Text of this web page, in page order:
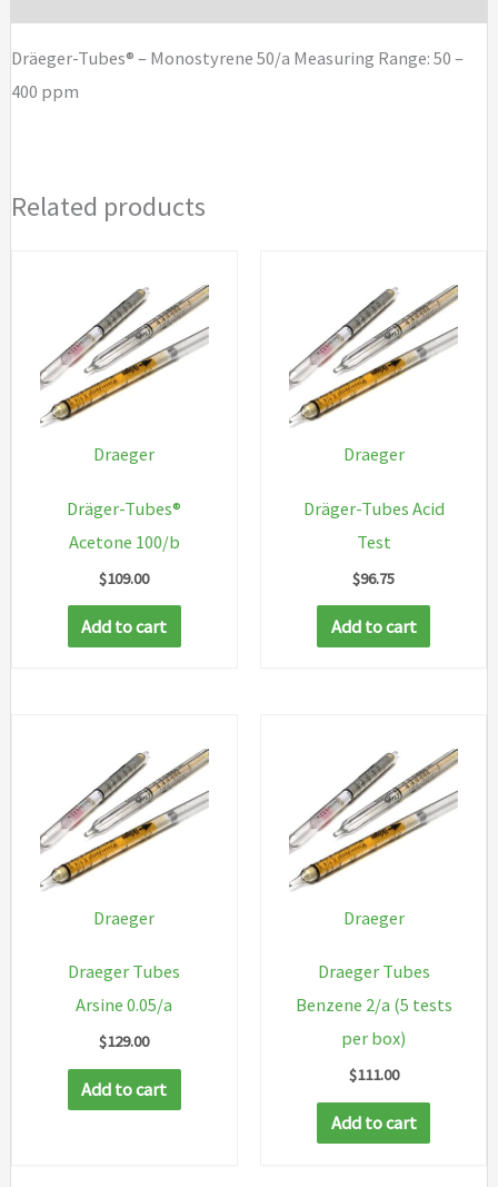
Dräeger-Tubes® – Monostyrene 50/a Measuring Range: 50 –
400 ppm
Related products
Draeger
Dräger-Tubes®
Acetone 100/b
$109.00
Add to cart
Draeger
Dräger-Tubes Acid
Test
$96.75
Add to cart
Draeger
Draeger Tubes
Arsine 0.05/a
$129.00
Add to cart
Draeger
Draeger Tubes
Benzene 2/a (5 tests
per box)
$111.00
Add to cart